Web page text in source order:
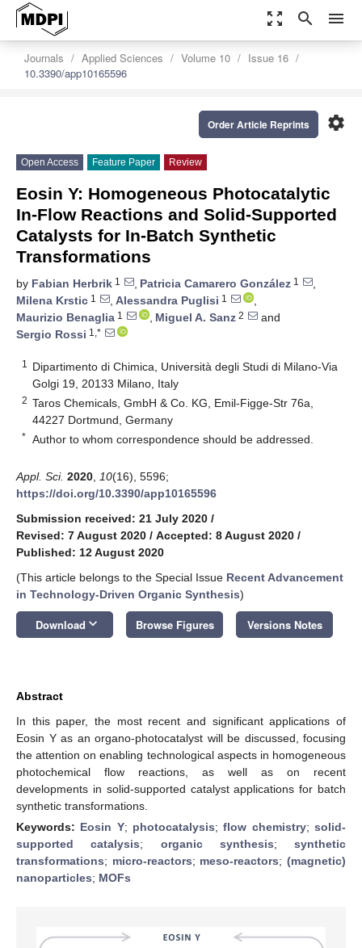
zoom_out_map search menu
Journals Applied Sciences Volume 10
Issue 16
10.3390/app10165596
settings
Order Article Reprints
Open Access Feature Paper Review
Eosin Y: Homogeneous Photocatalytic
In-Flow Reactions and Solid-Supported
Catalysts for In-Batch Synthetic
Transformations
by Fabian Herbrik 1 , Patricia Camarero González 1
,
Milena Krstic 1 , Alessandra Puglisi 1
,
Maurizio Benaglia 1 , Miguel A. Sanz 2
and
Sergio Rossi 1,*
1
Dipartimento di Chimica, Università degli Studi di Milano-Via
Golgi 19, 20133 Milano, Italy
2 Taros Chemicals, GmbH & Co. KG, Emil-Figge-Str 76a,
44227 Dortmund, Germany
* Author to whom correspondence should be addressed.
Appl. Sci. 2020 10(16), 5596;
https://doi.org/10.3390/app10165596
Submission received: 21 July 2020 /
Revised: 7 August 2020 / Accepted: 8 August 2020 /
Published: 12 August 2020
(This article belongs to the Special Issue Recent Advancement
in Technology-Driven Organic Synthesis)
Download keyboard_arrow_down Browse Figures Versions Notes
Abstract
In this paper, the most recent and significant applications of
Eosin Y as an organo-photocatalyst will be discussed, focusing
the attention on enabling technological aspects in homogeneous
photochemical flow reactions, as well as on recent
developments in solid-supported catalyst applications for batch
synthetic transformations.
Keywords: Eosin Y; photocatalysis;flow chemistry;solid-
supported catalysis; organic synthesis; synthetic
transformations; micro-reactors; meso-reactors;(magnetic)
nanoparticles; MOFs